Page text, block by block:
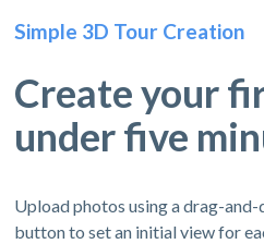
Simple 3D Tour Creation
Create your
under five
Upload photos using a drag-
button to set an initial view for